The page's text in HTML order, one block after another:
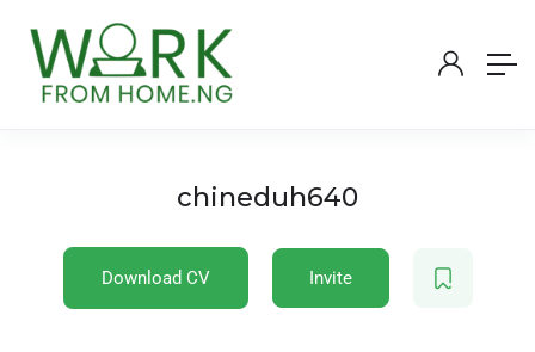
chineduh640
Download CV Invite